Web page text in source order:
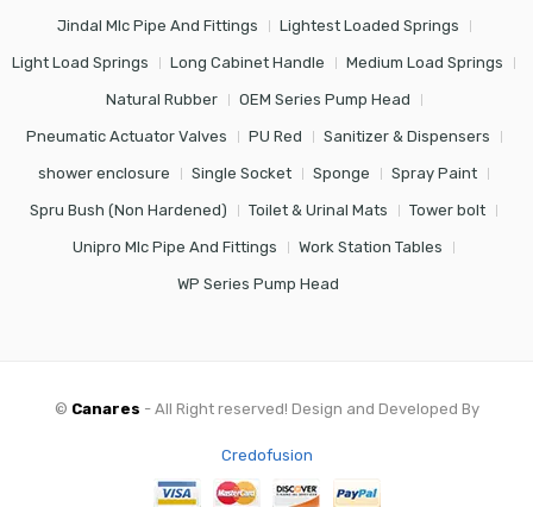
Jindal Mlc Pipe And Fittings Lightest Loaded Springs
Light Load Springs Long Cabinet Handle Medium Load Springs
Natural Rubber OEM Series Pump Head
Pneumatic Actuator Valves PU Red Sanitizer & Dispensers
shower enclosure Single Socket Sponge Spray Paint
Spru Bush (Non Hardened) Toilet & Urinal Mats Tower bolt
Unipro Mlc Pipe And Fittings Work Station Tables
WP Series Pump Head
© Canares - All Right reserved! Design and Developed By
Credofusion